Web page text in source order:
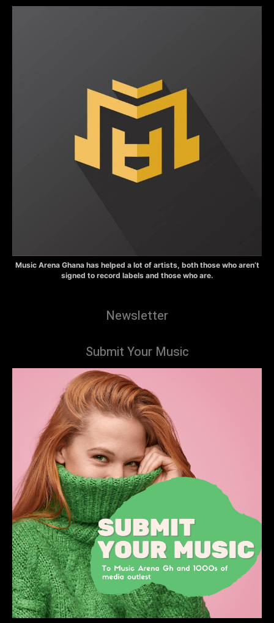
Music Arena Ghana has helped a lot of artists, both those who aren’t
signed to record labels and those who are.
Newsletter
Submit Your Music